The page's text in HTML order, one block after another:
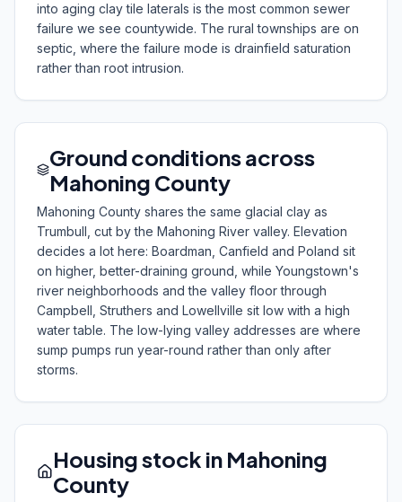
into aging clay tile laterals is the most common sewer
failure we see countywide. The rural townships are on
septic, where the failure mode is drainfield saturation
rather than root intrusion.
Ground conditions across
Mahoning County
Mahoning County shares the same glacial clay as
Trumbull, cut by the Mahoning River valley. Elevation
decides a lot here: Boardman, Canfield and Poland sit
on higher, better-draining ground, while Youngstown's
river neighborhoods and the valley floor through
Campbell, Struthers and Lowellville sit low with a high
water table. The low-lying valley addresses are where
sump pumps run year-round rather than only after
storms.
Housing stock in Mahoning
County